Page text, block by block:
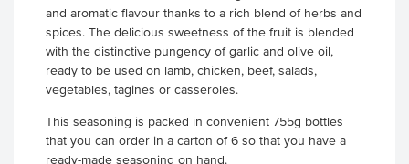
and aromatic flavour thanks to a rich blend of herbs and
spices. The delicious sweetness of the fruit is blended
with the distinctive pungency of garlic and olive oil,
ready to be used on lamb, chicken, beef, salads,
vegetables, tagines or casseroles.
This seasoning is packed in convenient 755g bottles
that you can order in a carton of 6 so that you have a
ready-made seasoning on hand.